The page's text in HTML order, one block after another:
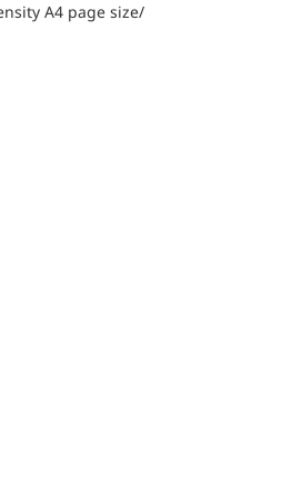
А4 page size/